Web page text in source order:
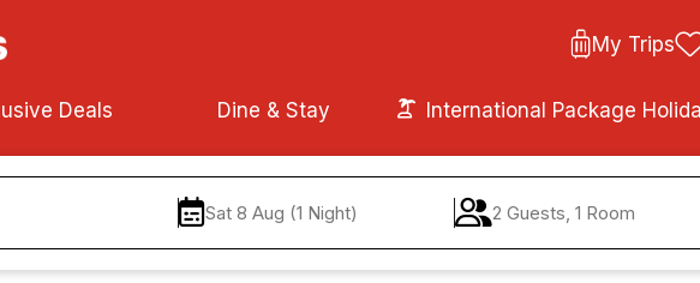
My Trips
Deals Dine & Stay International Package
Sat 8 Aug (1 Night) 2 Guests, 1 Room